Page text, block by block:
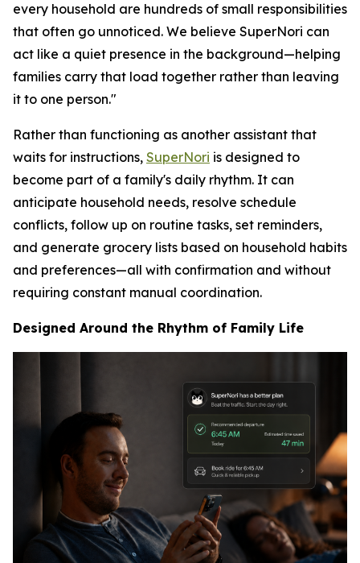
every household are hundreds of small responsibilities
that often go unnoticed. We believe SuperNori can
act like a quiet presence in the background—helping
families carry that load together rather than leaving
it to one person."
Rather than functioning as another assistant that
waits for instructions, SuperNori is designed to
become part of a family's daily rhythm. It can
anticipate household needs, resolve schedule
conflicts, follow up on routine tasks, set reminders,
and generate grocery lists based on household habits
and preferences—all with confirmation and without
requiring constant manual coordination.
Designed Around the Rhythm of Family Life